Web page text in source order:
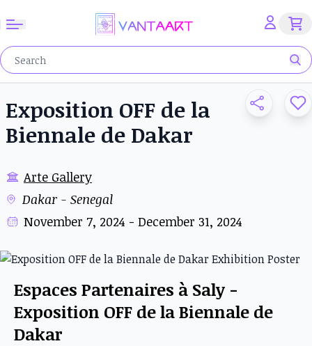
Exposition OFF de la
Biennale de Dakar
Arte Gallery
Dakar - Senegal
November 7, 2024 - December 31, 2024
Espaces Partenaires à Saly -
Exposition OFF de la Biennale de
Dakar